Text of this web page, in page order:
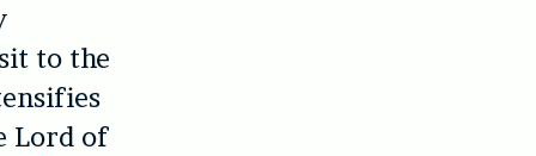
to the
Lord of